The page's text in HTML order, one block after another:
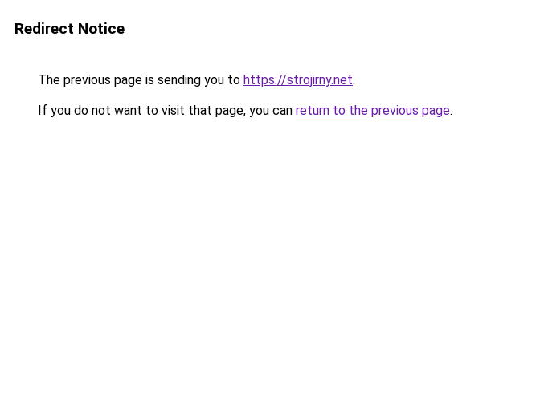
Redirect Notice
The previous page is sending you to https://strojirny.net.
If you do not want to visit that page, you can return to the previous page.